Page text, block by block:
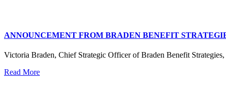
ANNOUNCEMENT FROM BRADEN BENEFIT
Victoria Braden, Chief Strategic Officer of Braden Benefit
Read More